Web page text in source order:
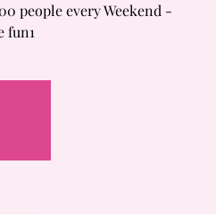
people every Weekend -
fun1